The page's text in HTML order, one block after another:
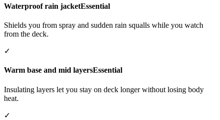
Waterproof rain jacketEssential
Shields you from spray and sudden rain squalls while you watch
from the deck.
✓
Warm base and mid layersEssential
Insulating layers let you stay on deck longer without losing body
heat.
✓